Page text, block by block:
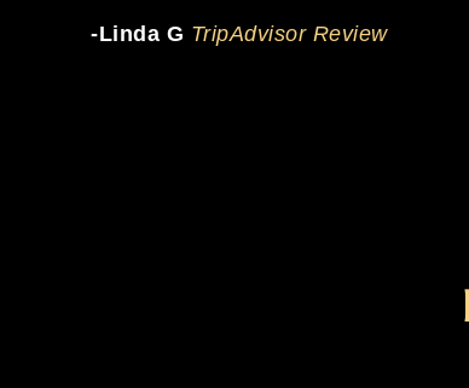
-Linda G TripAdvisor Review